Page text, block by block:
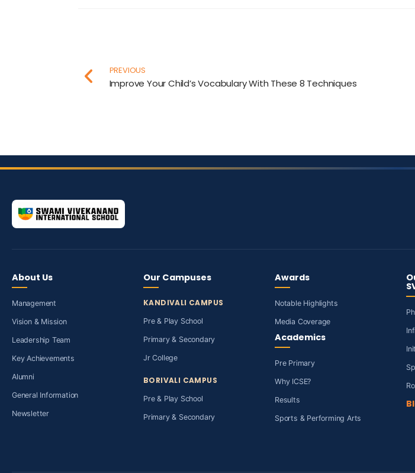
PREVIOUS
Improve Your Child’s Vocabulary With These 8 Techniques
About Us
Management
Vision & Mission
Leadership Team
Key Achievements
Alumni
General Information
Newsletter
Our Campuses
KANDIVALI CAMPUS
Pre & Play School
Primary & Secondary
Jr College
BORIVALI CAMPUS
Pre & Play School
Primary & Secondary
Awards
Notable Highlights
Media Coverage
Academics
Pre Primary
Why ICSE?
Results
Sports & Performing Arts